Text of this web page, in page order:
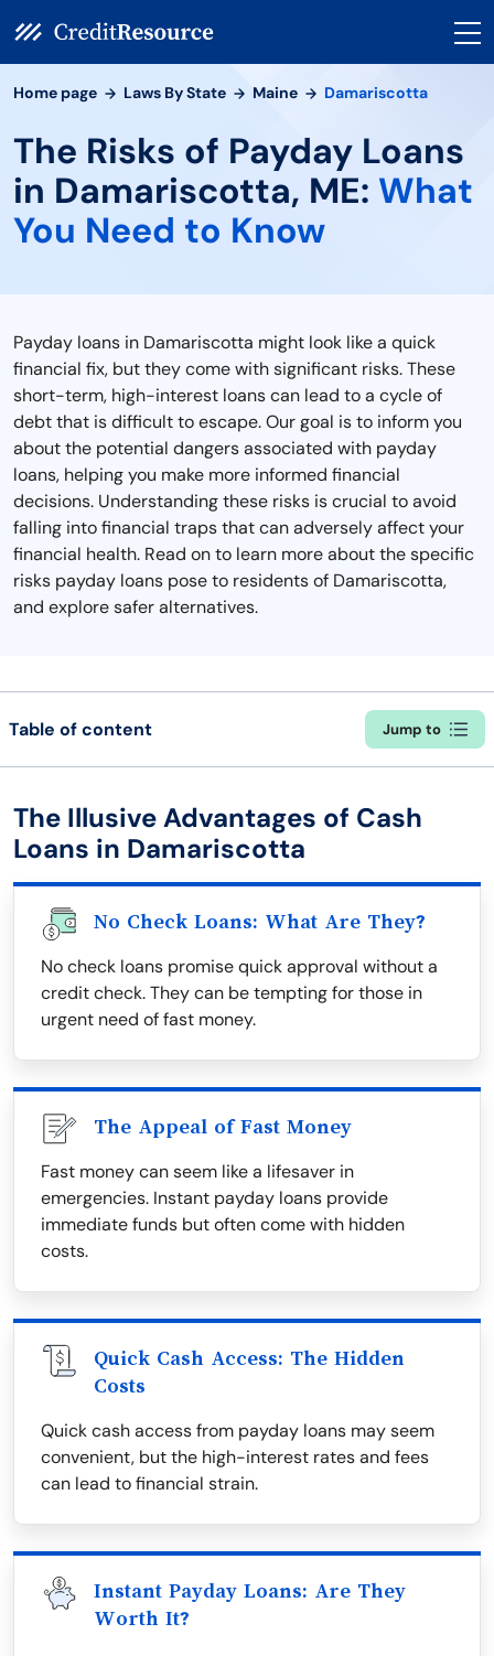
Home page Laws By State Maine Damariscotta
The Risks of Payday Loans
in Damariscotta, ME: What
You Need to Know
Payday loans in Damariscotta might look like a quick
financial fix, but they come with significant risks. These
short-term, high-interest loans can lead to a cycle of
debt that is difficult to escape. Our goal is to inform you
about the potential dangers associated with payday
loans, helping you make more informed financial
decisions. Understanding these risks is crucial to avoid
falling into financial traps that can adversely affect your
financial health. Read on to learn more about the specific
risks payday loans pose to residents of Damariscotta,
and explore safer alternatives.
Table of content Jump to
The Illusive Advantages of Cash
Loans in Damariscotta
No Check Loans: What Are They?
No check loans promise quick approval without a
credit check. They can be tempting for those in
urgent need of fast money.
The Appeal of Fast Money
Fast money can seem like a lifesaver in
emergencies. Instant payday loans provide
immediate funds but often come with hidden
costs.
Quick Cash Access: The Hidden
Costs
Quick cash access from payday loans may seem
convenient, but the high-interest rates and fees
can lead to financial strain.
Instant Payday Loans: Are They
Worth It?